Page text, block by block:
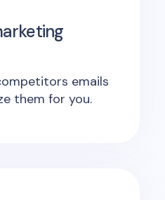
emails
them for you.